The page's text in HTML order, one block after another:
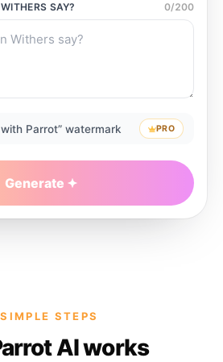
SAY? 0/200
Parrot” watermark PRO
Generate
STEPS
AI works